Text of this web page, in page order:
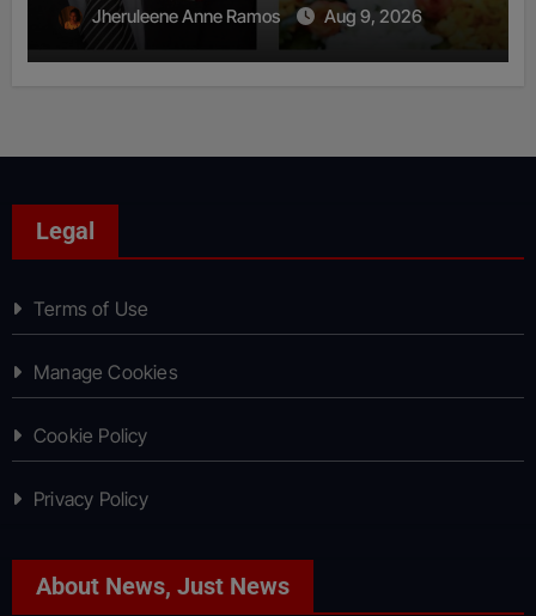
Jheruleene Anne Ramos Aug 9, 2026
Legal
Terms of Use
Manage Cookies
Cookie Policy
Privacy Policy
About News, Just News